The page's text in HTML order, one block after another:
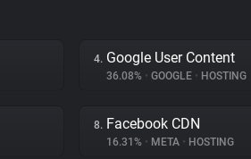
4. Google User Content
36.08% • GOOGLE • HOSTING
8. Facebook CDN
16.31% • META • HOSTING